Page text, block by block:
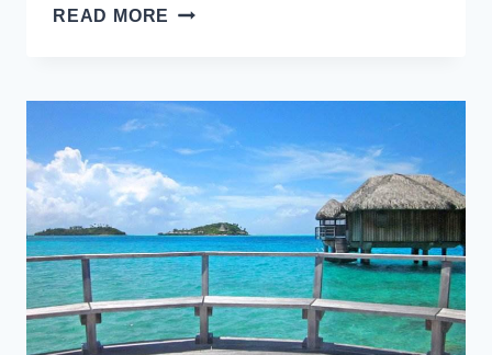
READ MORE 14
VISIT
GREECE
YOUR
LIFETIME